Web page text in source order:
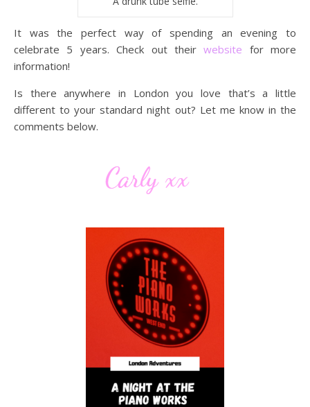
It was the perfect way of spending an evening to
celebrate 5 years. Check out theirwebsite for more
information!
Is there anywhere in London you love that’s a little
different to your standard night out? Let me know in the
comments below.